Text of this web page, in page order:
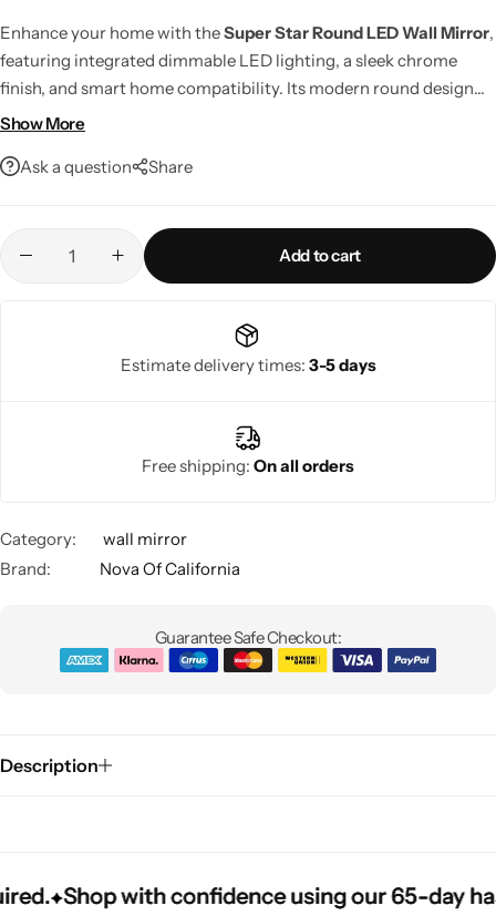
Enhance your home with theSuper Star Round LED Wall Mirror,
featuring integrated dimmable LED lighting, a sleek chrome
finish, and smart home compatibility. Its modern round design
delivers bright, customizable illumination, making it a stylish and
entryways.
Show More
Ask a question Share
Add to cart
Estimate delivery times: 3-5 days
Free shipping: On all orders
Category:
wall mirror
Brand:
Nova Of California
Guarantee Safe Checkout:
Description
Shop with confidence using our 65-day
Shop with confidence using our 65-day
Shop with confidence using our 65-day
Living Room Lamps